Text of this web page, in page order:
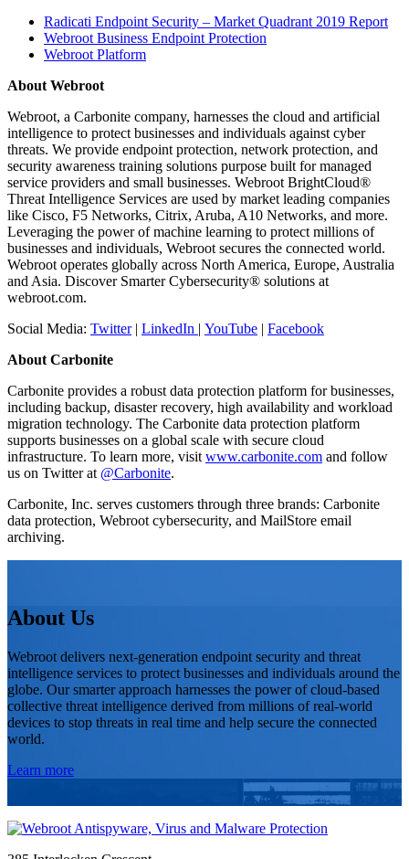
Radicati Endpoint Security – Market Quadrant 2019 Report
Webroot Business Endpoint Protection
Webroot Platform
About Webroot
Webroot, a Carbonite company, harnesses the cloud and artificial
intelligence to protect businesses and individuals against cyber
threats. We provide endpoint protection, network protection, and
security awareness training solutions purpose built for managed
service providers and small businesses. Webroot BrightCloud®
Threat Intelligence Services are used by market leading companies
like Cisco, F5 Networks, Citrix, Aruba, A10 Networks, and more.
Leveraging the power of machine learning to protect millions of
businesses and individuals, Webroot secures the connected world.
Webroot operates globally across North America, Europe, Australia
and Asia. Discover Smarter Cybersecurity® solutions at
webroot.com.
Social Media: Twitter| LinkedIn | YouTube | Facebook
About Carbonite
Carbonite provides a robust data protection platform for businesses,
including backup, disaster recovery, high availability and workload
migration technology. The Carbonite data protection platform
supports businesses on a global scale with secure cloud
infrastructure. To learn more, visit www.carbonite.com and follow
us on Twitter at @Carbonite.
Carbonite, Inc. serves customers through three brands: Carbonite
data protection, Webroot cybersecurity, and MailStore email
archiving.
About Us
Webroot delivers next-generation endpoint security and threat
intelligence services to protect businesses and individuals around the
globe. Our smarter approach harnesses the power of cloud-based
collective threat intelligence derived from millions of real-world
devices to stop threats in real time and help secure the connected
world.
Learn more